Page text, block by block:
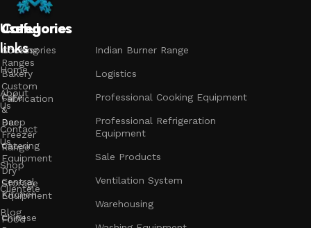
Useful
links
Home
About
Us
Contact
Us
Shop
Clientele
Blog
Categories
Accessories
Bakery
Cafe
&
Bar
Catering
Equipment
Central
Kitchen
Chinese
Categories
Cooking
Ranges
Custom
Fabrication
Deep
Freezer
Range
Dry
Storage
Equipment
Food
Categories
Indian Burner Range
Logistics
Professional Cooking Equipment
Professional Refrigeration
Equipment
Sale Products
Ventilation System
Warehousing